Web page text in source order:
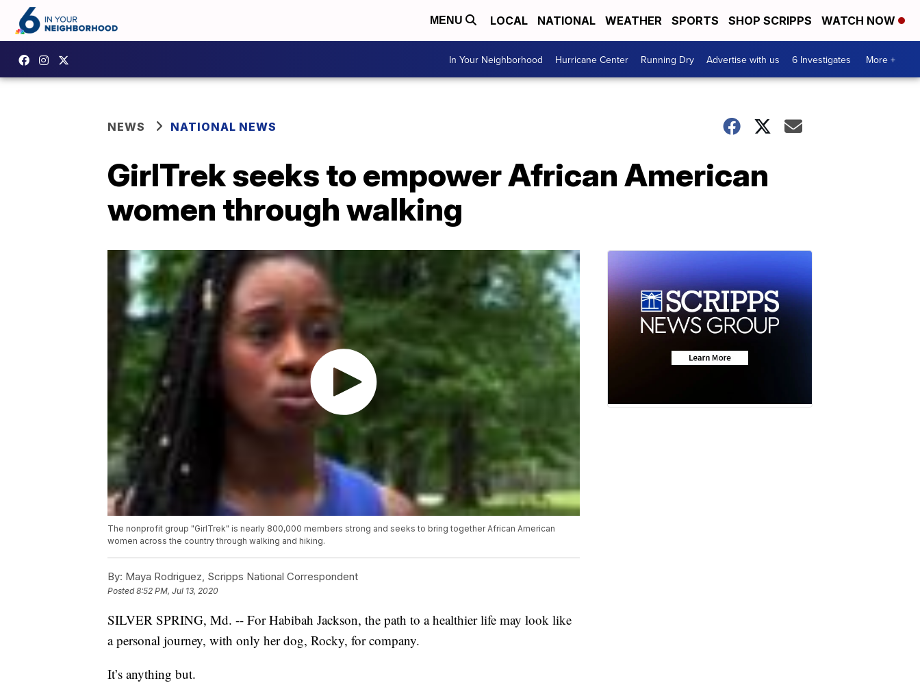
MENU LOCAL NATIONAL WEATHER SPORTS SHOP SCRIPPS WATCH NOW
In Your Neighborhood Hurricane Center Running Dry Advertise with us 6 Investigates More +
NEWS NATIONAL NEWS
GirlTrek seeks to empower African American
women through walking
The nonprofit group "GirlTrek" is nearly 800,000 members strong and seeks to bring together African American
women across the country through walking and hiking.
By: Maya Rodriguez, Scripps National Correspondent
Posted8:52 PM, Jul 13, 2020
SILVER SPRING, Md. -- For Habibah Jackson, the path to a healthier life may look like
a personal journey, with only her dog, Rocky, for company.
It’s anything but.